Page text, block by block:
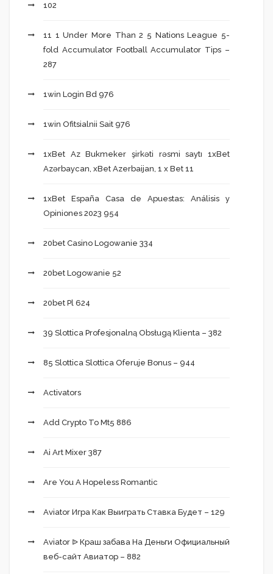
102
11 1 Under More Than 2 5 Nations League 5-
fold Accumulator Football Accumulator Tips –
287
1win Login Bd 976
1win Ofitsialnii Sait 976
1xBet Az Bukmeker şirkəti rəsmi saytı 1xBet
Azərbaycan, xBet Azerbaijan, 1 x Bet 11
1xBet España Casa de Apuestas: Análisis y
Opiniones 2023 954
20bet Casino Logowanie 334
20bet Logowanie 52
20bet Pl 624
39 Slottica Profesjonalną Obsługą Klienta – 382
85 Slottica Slottica Oferuje Bonus – 944
Activators
Add Crypto To Mt5 886
Ai Art Mixer 387
Are You A Hopeless Romantic
Aviator Игра Как Выиграть Ставка Будет – 129
Aviator ᐉ Краш забава На Деньги Официальный
веб-сайт Авиатор – 882